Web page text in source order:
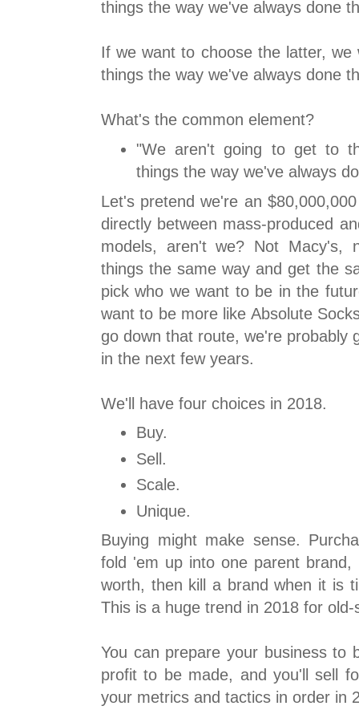
things the way we've always done
If we want to choose the latter,
things the way we've always done
What's the common element?
"We aren't going to get to
things the way we've always
Let's pretend we're an
directly between mass-produced
models, aren't we? Not Macy's,
things the same way and get the
pick who we want to be in the
want to be more like Absolute
go down that route, we're probably
in the next few years.
We'll have four choices in 2018.
Buy.
Sell.
Scale.
Unique.
Buying might make sense.
fold 'em up into one parent
worth, then kill a brand when it is
This is a huge trend in 2018 for
You can prepare your business to
profit to be made, and you'll sell
your metrics and tactics in order in